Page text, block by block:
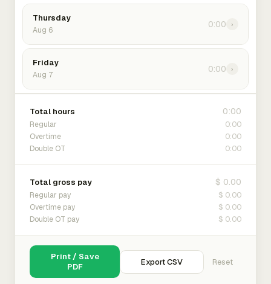
Thursday
Aug 6
0:00 ›
Friday
Aug 7
0:00 ›
Total hours 0:00
Regular 0:00
Overtime 0:00
Double OT 0:00
Total gross pay $ 0.00
Regular pay $ 0.00
Overtime pay $ 0.00
Double OT pay $ 0.00
Print / Save
PDF
Export CSV Reset